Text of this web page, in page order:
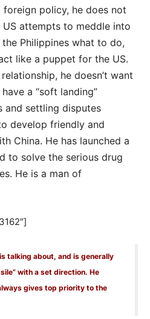
foreign policy, he does not
attempts to meddle into
Philippines what to do,
like a puppet for the US.
he doesn’t want
a “soft landing”
and settling disputes
develop friendly and
China. He has launched a
to solve the serious drug
He is a man of
talking about, and is generally
with a set direction. He
gives top priority to the